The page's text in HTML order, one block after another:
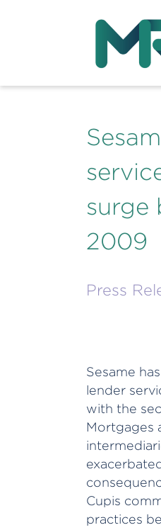
surge
2009
Press
Sesame
lender
with the
Mortgages
Cupis
practices